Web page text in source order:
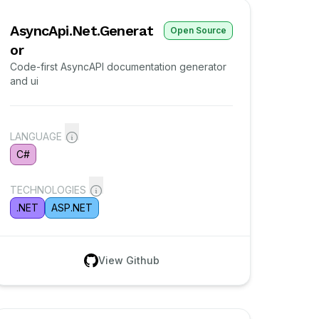
AsyncApi.Net.Generat
or
Open Source
Code-first AsyncAPI documentation generator
and ui
LANGUAGE
C#
TECHNOLOGIES
.NET
ASP.NET
View Github